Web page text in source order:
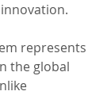
represents
the global